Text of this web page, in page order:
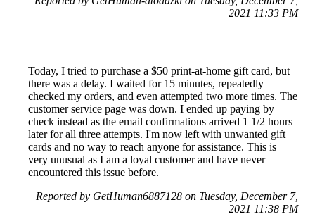
2021 11:33 PM
Today, I tried to purchase a $50 print-at-home gift card, but
there was a delay. I waited for 15 minutes, repeatedly
checked my orders, and even attempted two more times. The
customer service page was down. I ended up paying by
check instead as the email confirmations arrived 1 1/2 hours
later for all three attempts. I'm now left with unwanted gift
cards and no way to reach anyone for assistance. This is
very unusual as I am a loyal customer and have never
encountered this issue before.
Reported by GetHuman6887128 on Tuesday, December 7,
2021 11:38 PM